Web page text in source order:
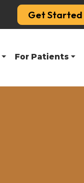
Get Started
For Patients